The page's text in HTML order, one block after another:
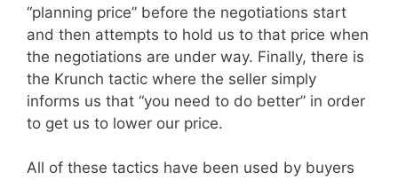
“planning price” before the negotiations start
and then attempts to hold us to that price when
the negotiations are under way. Finally, there is
the Krunch tactic where the seller simply
informs us that “you need to do better” in order
to get us to lower our price.
All of these tactics have been used by buyers